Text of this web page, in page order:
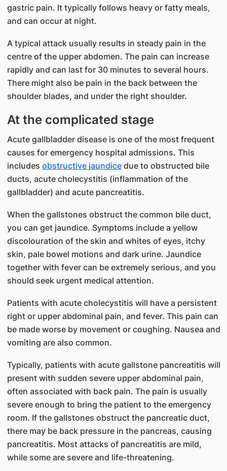
gastric pain. It typically follows heavy or fatty meals,
and can occur at night.
A typical attack usually results in steady pain in the
centre of the upper abdomen. The pain can increase
rapidly and can last for 30 minutes to several hours.
There might also be pain in the back between the
shoulder blades, and under the right shoulder.
At the complicated stage
Acute gallbladder disease is one of the most frequent
causes for emergency hospital admissions. This
includes obstructive jaundicedue to obstructed bile
ducts, acute cholecystitis (inflammation of the
gallbladder) and acute pancreatitis.
When the gallstones obstruct the common bile duct,
you can get jaundice. Symptoms include a yellow
discolouration of the skin and whites of eyes, itchy
skin, pale bowel motions and dark urine. Jaundice
together with fever can be extremely serious, and you
should seek urgent medical attention.
Patients with acute cholecystitis will have a persistent
right or upper abdominal pain, and fever. This pain can
be made worse by movement or coughing. Nausea and
vomiting are also common.
Typically, patients with acute gallstone pancreatitis will
present with sudden severe upper abdominal pain,
often associated with back pain. The pain is usually
severe enough to bring the patient to the emergency
room. If the gallstones obstruct the pancreatic duct,
there may be back pressure in the pancreas, causing
pancreatitis. Most attacks of pancreatitis are mild,
while some are severe and life-threatening.